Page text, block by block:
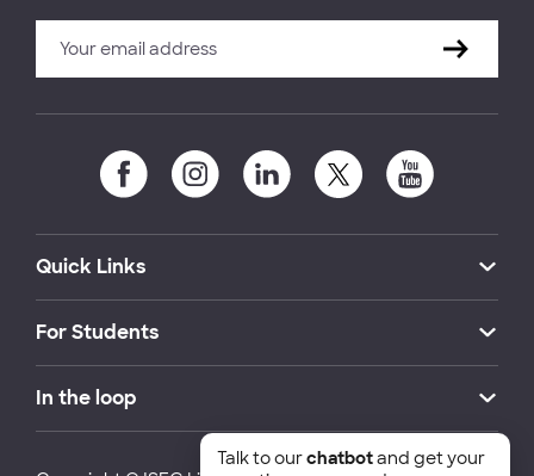
Quick Links
For Students
In the loop
Talk to ourchatbotand get your